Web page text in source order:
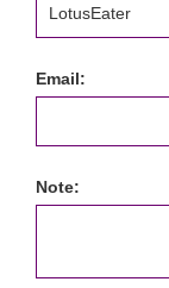
Email:
Note: